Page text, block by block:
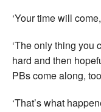
‘Your time will
‘The only thing you
hard and then
PBs come along,
‘That’s what